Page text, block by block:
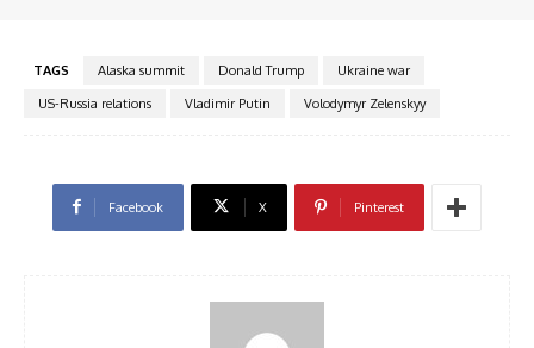
TAGS Alaska summit Donald Trump
Ukraine war
US-Russia relations
Vladimir Putin Volodymyr Zelenskyy
Facebook X Pinterest